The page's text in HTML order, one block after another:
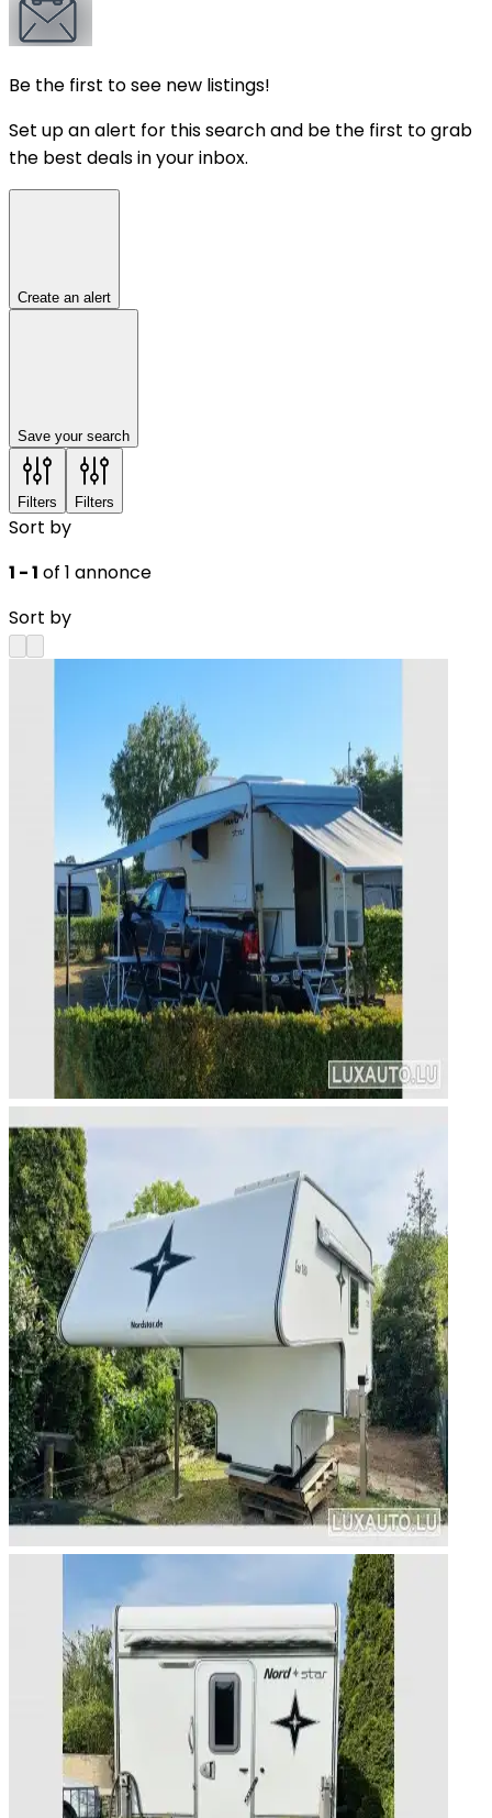
Be the first to see new listings!
Set up an alert for this search and be the first to grab
the best deals in your inbox.
Create an alert
Save your search
Filters Filters
Sort by
1 - 1 of 1 annonce
Sort by